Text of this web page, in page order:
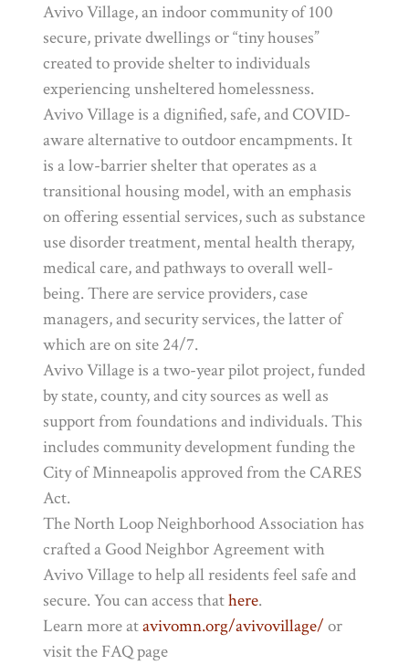
Avivo Village, an indoor community of 100
secure, private dwellings or “tiny houses”
created to provide shelter to individuals
experiencing unsheltered homelessness.
Avivo Village is a dignified, safe, and COVID-
aware alternative to outdoor encampments. It
is a low-barrier shelter that operates as a
transitional housing model, with an emphasis
on offering essential services, such as substance
use disorder treatment, mental health therapy,
medical care, and pathways to overall well-
being. There are service providers, case
managers, and security services, the latter of
which are on site 24/7.
Avivo Village is a two-year pilot project, funded
by state, county, and city sources as well as
support from foundations and individuals. This
includes community development funding the
City of Minneapolis approved from the CARES
Act.
The North Loop Neighborhood Association has
crafted a Good Neighbor Agreement with
Avivo Village to help all residents feel safe and
secure. You can access thathere.
Learn more atavivomn.org/avivovillage/ or
visit the FAQ page